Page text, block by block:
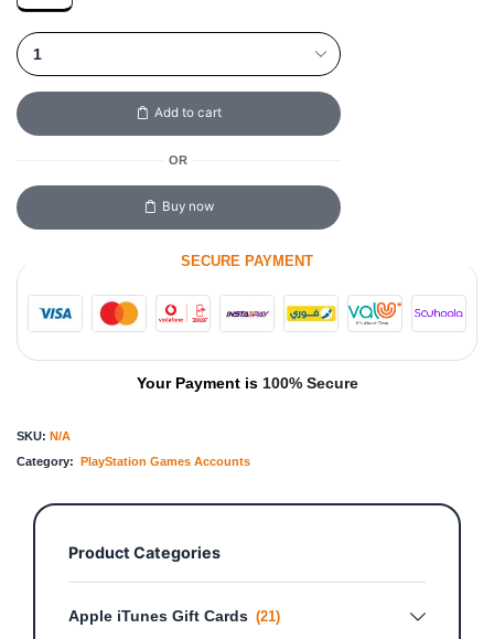
Add to cart
OR
Buy now
SECURE PAYMENT
Your Payment is 100% Secure
SKU: N/A
Category: PlayStation Games Accounts
Product Categories
Apple iTunes Gift Cards (21)